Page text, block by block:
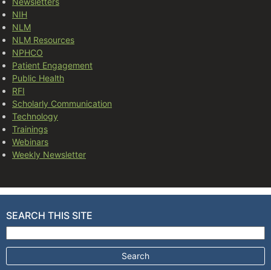
NIH
NLM
NLM Resources
NPHCO
Patient Engagement
Public Health
RFI
Scholarly Communication
Technology
Trainings
Webinars
Weekly Newsletter
SEARCH THIS SITE
Search for: